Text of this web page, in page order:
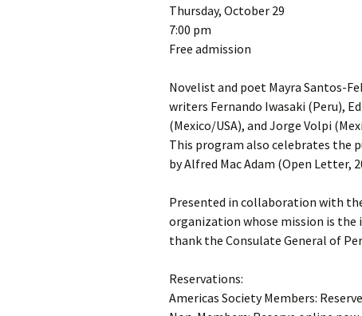
Thursday, October 29
7:00 pm
Free admission
Novelist and poet Mayra Santos-
writers Fernando Iwasaki (Peru),
(Mexico/USA), and Jorge Volpi
This program also celebrates the
by Alfred Mac Adam (Open Letter,
Presented in collaboration with
organization whose mission is
thank the Consulate General of
Reservations:
Americas Society Members: